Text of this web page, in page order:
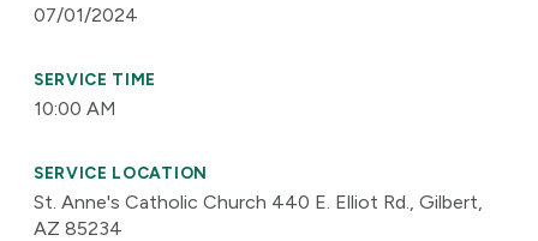
07/01/2024
SERVICE TIME
10:00 AM
SERVICE LOCATION
St. Anne's Catholic Church 440 E. Elliot Rd., Gilbert,
AZ 85234